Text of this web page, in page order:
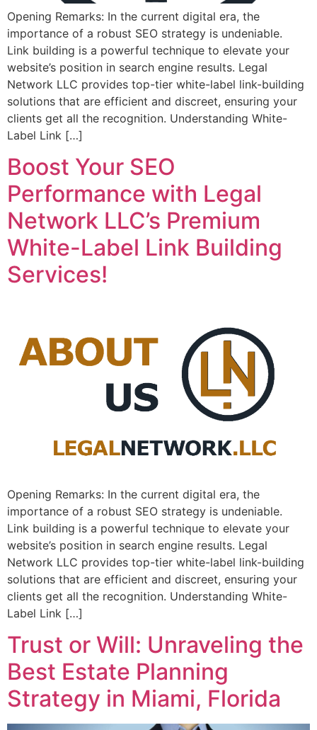
Opening Remarks: In the current ​digital era, the
importance of a⁣ robust SEO strategy is undeniable. ⁤
Link building is a powerful technique to elevate your
website’s position⁤ in search engine⁣ results. Legal
Network LLC provides top-tier white-label link-building
solutions that are efficient and discreet, ensuring your
clients get all the recognition. Understanding White-
Label Link […]
Boost Your SEO
Performance with Legal
Network LLC’s Premium
White-Label Link Building
Services!
Opening Remarks: In the current ​digital era, the
importance of a⁣ robust SEO strategy is undeniable. ⁤
Link building is a powerful technique to elevate your
website’s position⁤ in search engine⁣ results. Legal
Network LLC provides top-tier white-label link-building
solutions that are efficient and discreet, ensuring your
clients get all the recognition. Understanding White-
Label Link […]
Trust or Will: Unraveling the
Best Estate Planning
Strategy in Miami, Florida